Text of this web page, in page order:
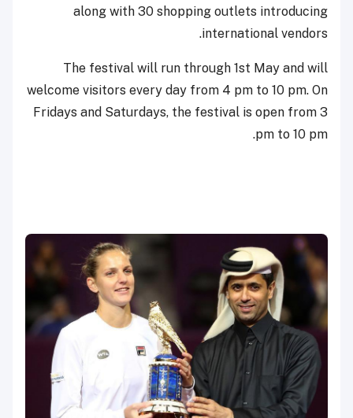
along with 30 shopping outlets introducing
international vendors.
The festival will run through 1st May and will
welcome visitors every day from 4 pm to 10 pm. On
Fridays and Saturdays, the festival is open from 3
pm to 10 pm.